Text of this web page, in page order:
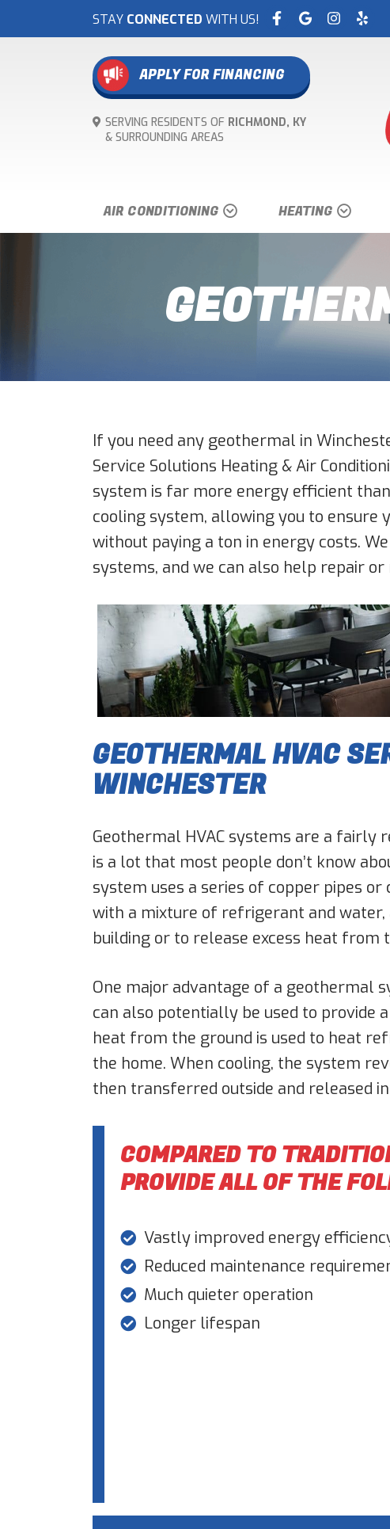
STAY CONNECTED WITH US!
APPLY FOR FINANCING
SERVING RESIDENTS OF RICHMOND, KY
& SURROUNDING AREAS
AIR CONDITIONING HEATING
If you need any geothermal in
Service Solutions Heating & Air
system is far more energy efficient
cooling system, allowing you to ensure
without paying a ton in energy costs.
systems, and we can also help repair
GEOTHERMAL HVAC
WINCHESTER
Geothermal HVAC systems are a fairly
is a lot that most people don’t know
system uses a series of copper pipes
with a mixture of refrigerant and
building or to release excess heat from
One major advantage of a geothermal
can also potentially be used to provide
heat from the ground is used to heat
the home. When cooling, the system
then transferred outside and released
COMPARED TO
PROVIDE ALL OF THE
Vastly improved energy
Reduced maintenance
Much quieter operation
Longer lifespan